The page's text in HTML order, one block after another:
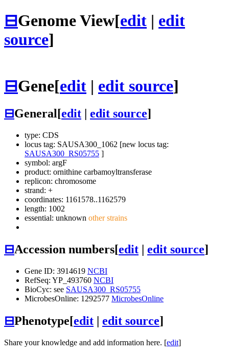
⊟Genome View[edit | edit
source]
⊟Gene[edit | edit source]
⊟General[edit edit source]
type: CDS
locus tag: SAUSA300_1062 [new locus tag:
SAUSA300_RS05755 ]
symbol: argF
product: ornithine carbamoyltransferase
replicon: chromosome
strand: +
coordinates: 1161578..1162579
length: 1002
essential: unknown other strains
⊟Accession numbers[edit | edit source]
Gene ID: 3914619 NCBI
RefSeq: YP_493760 NCBI
BioCyc: see SAUSA300_RS05755
MicrobesOnline: 1292577 MicrobesOnline
⊟Phenotype[edit | edit source]
Share your knowledge and add information here. [edit]